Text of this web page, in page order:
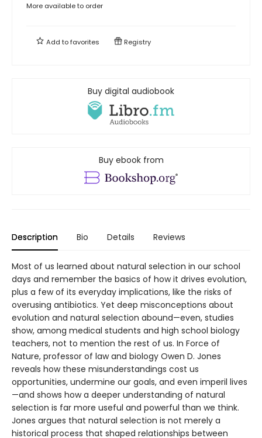
More available to order
Add tofavorites Registry
Buy digital audiobook
Buy ebook from
Description Bio Details Reviews
Most of us learned about natural selection in our school
days and remember the basics of how it drives evolution,
plus a few of its everyday implications, like the risks of
overusing antibiotics. Yet deep misconceptions about
evolution and natural selection abound—even, studies
show, among medical students and high school biology
teachers, not to mention the rest of us. In Force of
Nature, professor of law and biology Owen D. Jones
reveals how these misunderstandings cost us
opportunities, undermine our goals, and even imperil lives
—and shows how a deeper understanding of natural
selection is far more useful and powerful than we think.
Jones argues that natural selection is not merely a
historical process that shaped relationships between